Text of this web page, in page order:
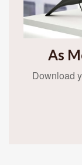
As
Download